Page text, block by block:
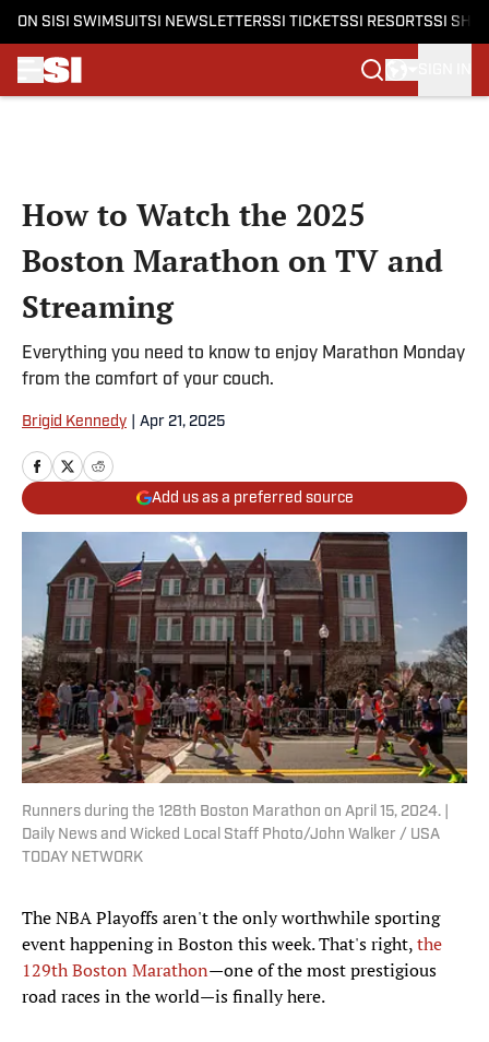
ON SI SI SWIMSUITSI NEWSLETTERSSI TICKETSSI RESORTSSI
How to Watch the 2025
Boston Marathon on TV and
Streaming
Everything you need to know to enjoy Marathon Monday
from the comfort of your couch.
Brigid Kennedy Apr 21, 2025
Add us as a preferred source
Runners during the 128th Boston Marathon on April 15, 2024. |
Daily News and Wicked Local Staff Photo/John Walker / USA
TODAY NETWORK
The NBA Playoffs aren't the only worthwhile sporting
event happening in Boston this week. That's right,the
129th Boston Marathon—one of the most prestigious
road races in the world—is finally here.